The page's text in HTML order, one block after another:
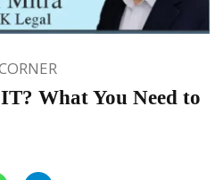
What You Need to